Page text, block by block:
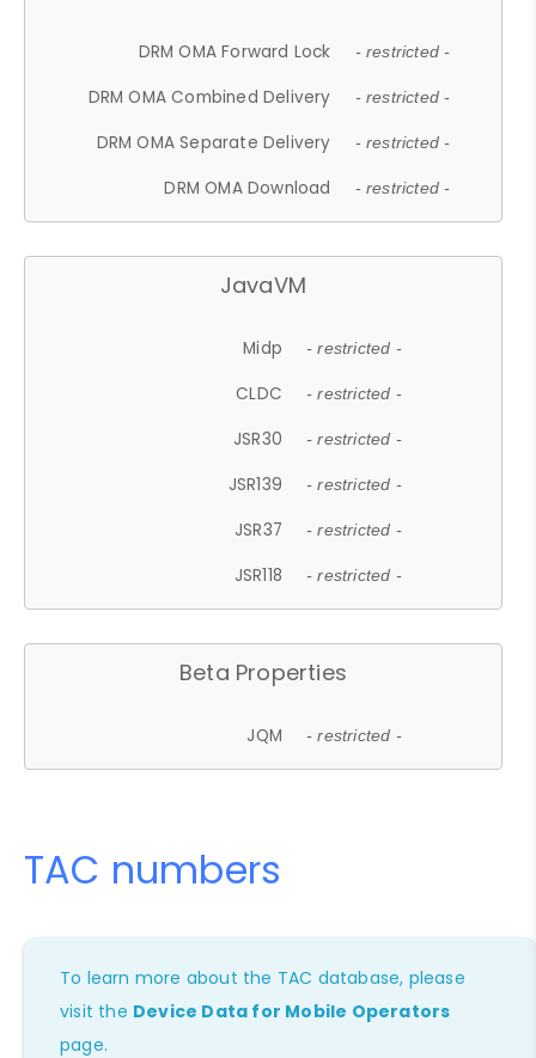
DRM OMA Forward Lock - restricted -
DRM OMA Combined Delivery - restricted -
DRM OMA Separate Delivery - restricted -
DRM OMA Download - restricted -
JavaVM
Midp - restricted -
CLDC - restricted -
JSR30 - restricted -
JSR139 - restricted -
JSR37 - restricted -
JSR118 - restricted -
Beta Properties
JQM - restricted -
TAC numbers
To learn more about the TAC database, please
visit the Device Data for Mobile Operators
page.